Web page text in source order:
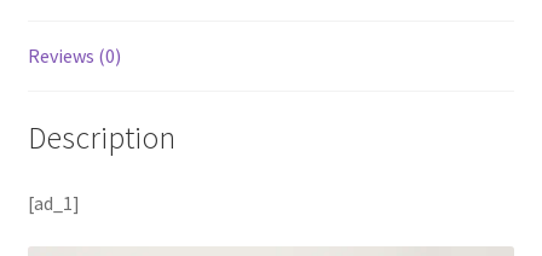
Reviews (0)
Description
[ad_1]